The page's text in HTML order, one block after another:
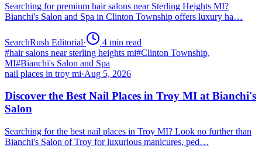
Searching for premium hair salons near Sterling Heights MI?
Bianchi's Salon and Spa in Clinton Township offers luxury ha…
SearchRush Editorial· 4 min read
#hair salons near sterling heights mi#Clinton Township,
MI#Bianchi's Salon and Spa
nail places in troy mi·Aug 5, 2026
Discover the Best Nail Places in Troy MI at Bianchi's
Salon
Searching for the best nail places in Troy MI? Look no further than
Bianchi's Salon of Troy for luxurious manicures, ped…